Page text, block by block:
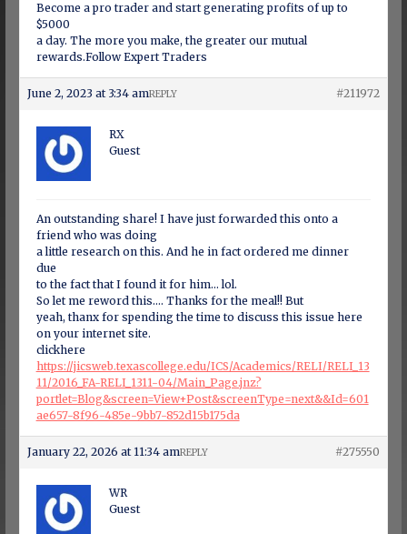
Become a pro trader and start generating profits of up to
$5000
a day. The more you make, the greater our mutual
rewards.Follow Expert Traders
June 2, 2023 at 3:34 am #211972
REPLY
RX
Guest
An outstanding share! I have just forwarded this onto a
friend who was doing
a little research on this. And he in fact ordered me dinner
due
to the fact that I found it for him… lol.
So let me reword this…. Thanks for the meal!! But
yeah, thanx for spending the time to discuss this issue here
on your internet site.
clickhere
https://jicsweb.texascollege.edu/ICS/Academics/RELI/RELI_13
11/2016_FA-RELI_1311-04/Main_Page.jnz?
portlet=Blog&screen=View+Post&screenType=next&&Id=601
ae657-8f96-485e-9bb7-852d15b175da
January 22, 2026 at 11:34 am #275550
REPLY
WR
Guest